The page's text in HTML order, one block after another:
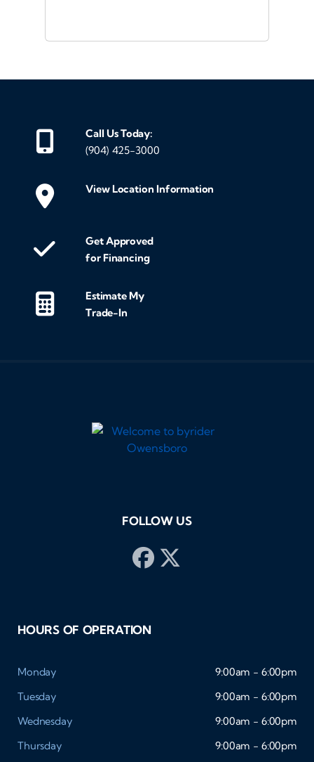
Call Us Today:
(904) 425-3000
View Location Information
Get Approved
for Financing
Estimate My
Trade-In
FOLLOW US
HOURS OF OPERATION
Monday
9:00am - 6:00pm
Tuesday
9:00am - 6:00pm
Wednesday
9:00am - 6:00pm
Thursday
9:00am - 6:00pm